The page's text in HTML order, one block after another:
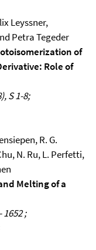
Leyssner,
Petra Tegeder
of
Role of
S 1-8;
R. G.
N. Ru, L. Perfetti,
Melting of a
1652 ;